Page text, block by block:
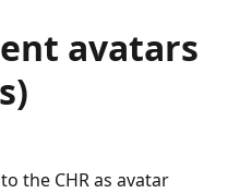
avatars
the CHR as avatar